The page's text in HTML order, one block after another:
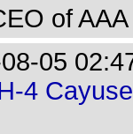
of
05
4 Cayuse